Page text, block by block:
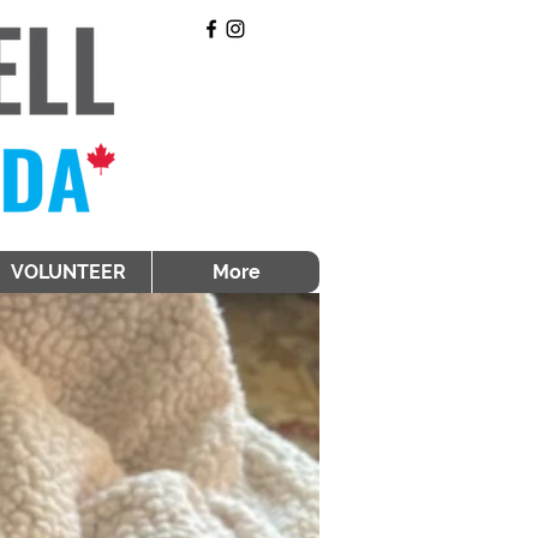
VOLUNTEER More